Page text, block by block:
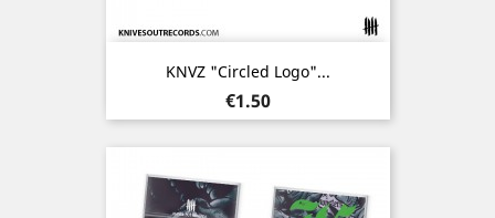
KNVZ "Circled Logo"...
Price
€1.50